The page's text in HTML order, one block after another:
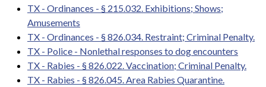
TX - Ordinances - § 215.032. Exhibitions; Shows;
Amusements
TX - Ordinances - § 826.034. Restraint; Criminal Penalty.
TX - Police - Nonlethal responses to dog encounters
TX - Rabies - § 826.022. Vaccination; Criminal Penalty.
TX - Rabies - § 826.045. Area Rabies Quarantine.